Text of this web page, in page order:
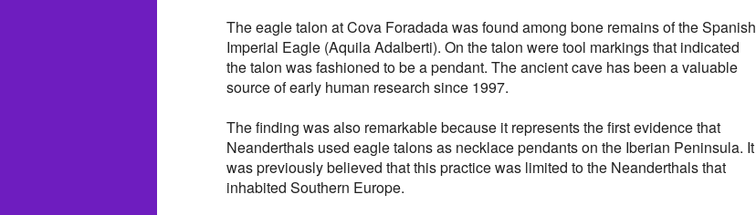
The eagle talon at Cova Foradada was found among bone remains of the Spanish
Imperial Eagle (Aquila Adalberti). On the talon were tool markings that indicated
the talon was fashioned to be a pendant. The ancient cave has been a valuable
source of early human research since 1997.
The finding was also remarkable because it represents the first evidence that
Neanderthals used eagle talons as necklace pendants on the Iberian Peninsula. It
was previously believed that this practice was limited to the Neanderthals that
inhabited Southern Europe.